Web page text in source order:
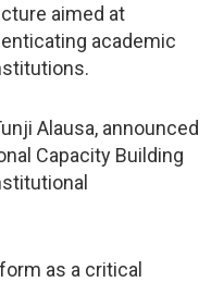
aimed at
academic
Alausa, announced
Capacity Building
as a critical